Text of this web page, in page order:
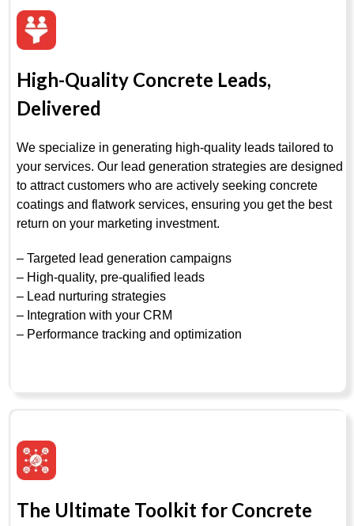
High-Quality Concrete Leads,
Delivered
We specialize in generating high-quality leads tailored to
your services. Our lead generation strategies are designed
to attract customers who are actively seeking concrete
coatings and flatwork services, ensuring you get the best
return on your marketing investment.
– Targeted lead generation campaigns
– High-quality, pre-qualified leads
– Lead nurturing strategies
– Integration with your CRM
– Performance tracking and optimization
The Ultimate Toolkit for Concrete